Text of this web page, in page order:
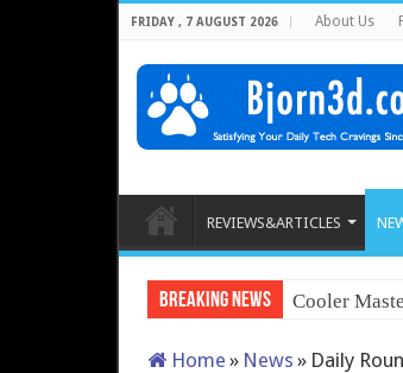
FRIDAY , 7 AUGUST 2026 About Us
REVIEWS&ARTICLES
Breaking News Cooler
Home » News » Daily